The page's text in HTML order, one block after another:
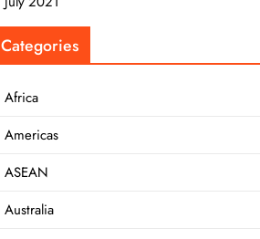
Categories
Africa
Americas
ASEAN
Australia